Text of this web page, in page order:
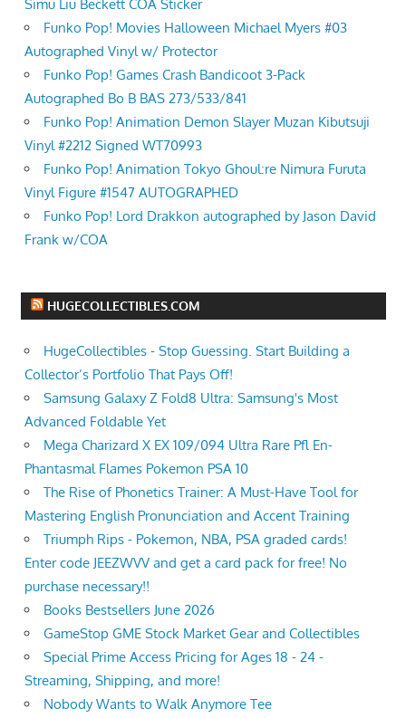
Simu Liu Beckett COA Sticker
Funko Pop! Movies Halloween Michael Myers #03
Autographed Vinyl w/ Protector
Funko Pop! Games Crash Bandicoot 3-Pack
Autographed Bo B BAS 273/533/841
Funko Pop! Animation Demon Slayer Muzan Kibutsuji
Vinyl #2212 Signed WT70993
Funko Pop! Animation Tokyo Ghoul:re Nimura Furuta
Vinyl Figure #1547 AUTOGRAPHED
Funko Pop! Lord Drakkon autographed by Jason David
Frank w/COA
HUGECOLLECTIBLES.COM
HugeCollectibles - Stop Guessing. Start Building a
Collector’s Portfolio That Pays Off!
Samsung Galaxy Z Fold8 Ultra: Samsung's Most
Advanced Foldable Yet
Mega Charizard X EX 109/094 Ultra Rare Pfl En-
Phantasmal Flames Pokemon PSA 10
The Rise of Phonetics Trainer: A Must-Have Tool for
Mastering English Pronunciation and Accent Training
Triumph Rips - Pokemon, NBA, PSA graded cards!
Enter code JEEZWVV and get a card pack for free! No
purchase necessary!!
Books Bestsellers June 2026
GameStop GME Stock Market Gear and Collectibles
Special Prime Access Pricing for Ages 18 - 24 -
Streaming, Shipping, and more!
Nobody Wants to Walk Anymore Tee